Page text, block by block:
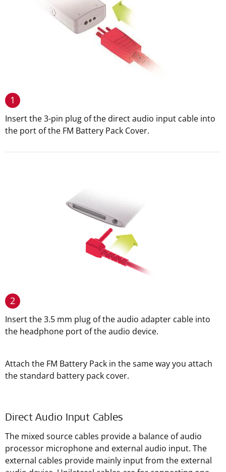
1
Insert the 3-pin plug of the direct audio input cable into
the port of the FM Battery Pack Cover.
2
Insert the 3.5 mm plug of the audio adapter cable into
the headphone port of the audio device.
Attach the FM Battery Pack in the same way you attach
the standard battery pack cover.
Direct Audio Input Cables
The mixed source cables provide a balance of audio
processor microphone and external audio input. The
external cables provide mainly input from the external